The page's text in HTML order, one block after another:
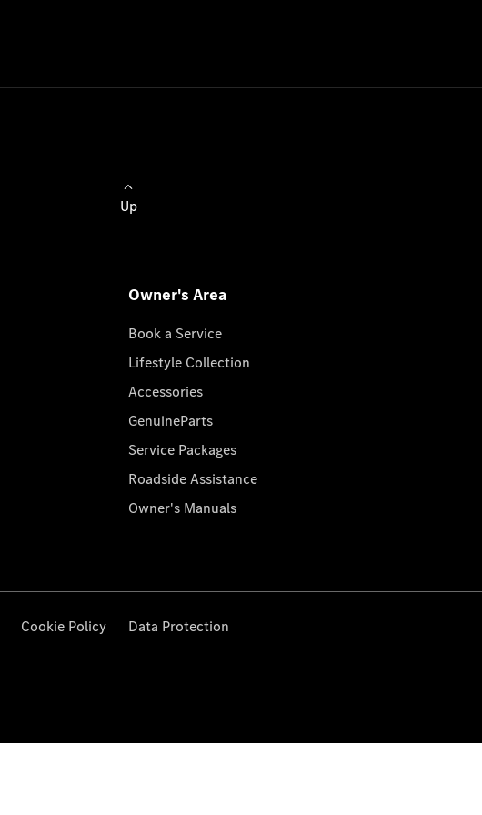
Up
Owner's Area
Book a Service
Lifestyle Collection
Accessories
GenuineParts
Service Packages
Roadside Assistance
Owner's Manuals
Cookie Policy Data Protection